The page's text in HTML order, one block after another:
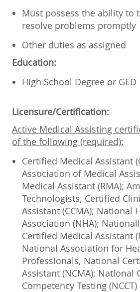
Must possess the ability to
resolve problems promptly
Other duties as assigned
Education:
High School Degree or GED
Licensure/Certification:
Active Medical Assisting
of the following (required):
Certified Medical Assistant
Association of Medical
Medical Assistant (RMA);
Technologists, Certified
Assistant (CCMA); National
Association (NHA);
Certified Medical Assistant
National Association for
Professionals, National
Assistant (NCMA); National
Competency Testing (NCCT)